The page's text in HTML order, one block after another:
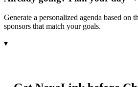
Generate a personalized agenda based on
sponsors that match your goals.
▾